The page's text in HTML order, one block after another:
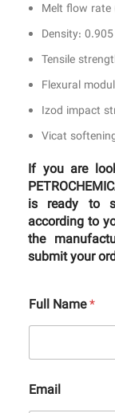
Melt flow rate
Density:
Tensile
Flexural
Izod impact
Vicat
If you are
is ready to
according to
the
submit your
Full Name*
Email